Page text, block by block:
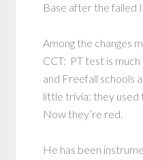
Base after the failed
Among the changes
CCT: PT test is
and Freefall schools
little trivia: they used
Now they’re red.
He has been